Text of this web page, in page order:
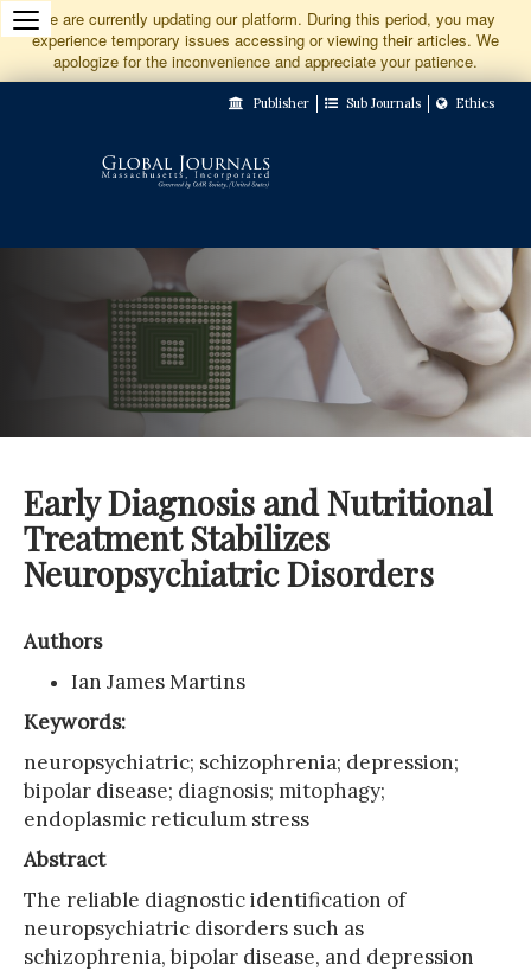
Jump
to
Content
We are currently updating our platform. During this period, you may
experience temporary issues accessing or viewing their articles. We
apologize for the inconvenience and appreciate your patience.
Publisher Sub Journals Ethics
Early Diagnosis and Nutritional
Treatment Stabilizes
Neuropsychiatric Disorders
Authors
Ian James Martins
Keywords:
neuropsychiatric; schizophrenia; depression;
bipolar disease; diagnosis; mitophagy;
endoplasmic reticulum stress
Abstract
The reliable diagnostic identification of
neuropsychiatric disorders such as
schizophrenia, bipolar disease, and depression